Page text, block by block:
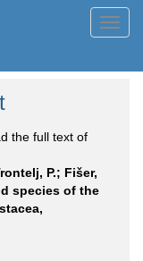
the full text of
P.; Fišer,
species of the